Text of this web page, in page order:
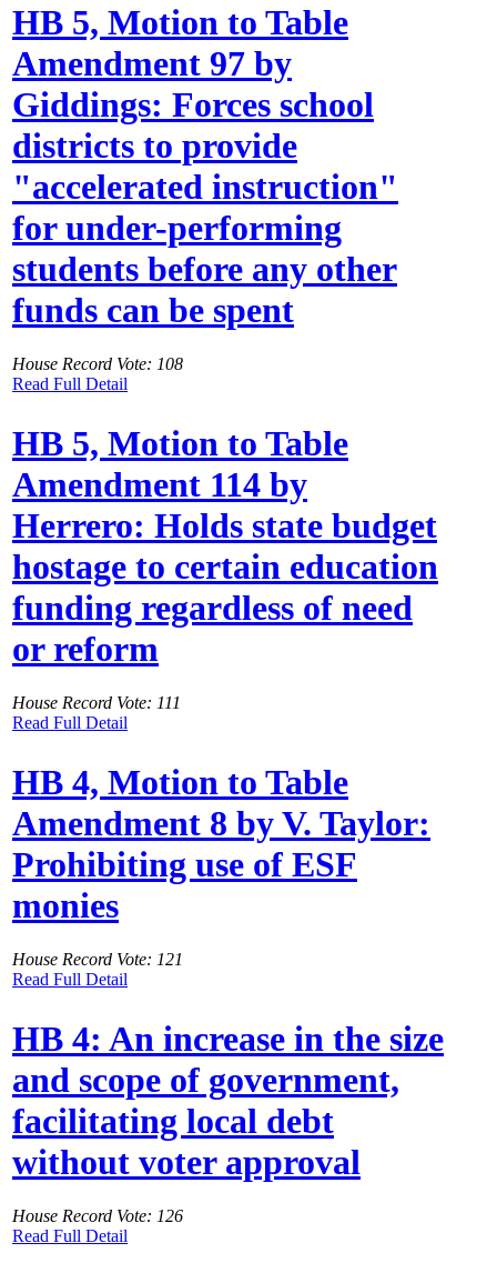
HB 5, Motion to Table
Amendment 97 by
Giddings: Forces school
districts to provide
"accelerated instruction"
for under-performing
students before any other
funds can be spent
House Record Vote: 108
Read Full Detail
HB 5, Motion to Table
Amendment 114 by
Herrero: Holds state budget
hostage to certain education
funding regardless of need
or reform
House Record Vote: 111
Read Full Detail
HB 4, Motion to Table
Amendment 8 by V. Taylor:
Prohibiting use of ESF
monies
House Record Vote: 121
Read Full Detail
HB 4: An increase in the size
and scope of government,
facilitating local debt
without voter approval
House Record Vote: 126
Read Full Detail